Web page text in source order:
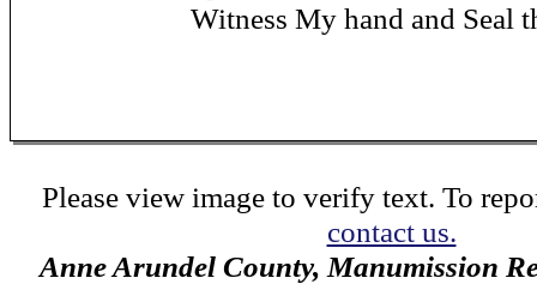
Witness My hand and Seal
Please view image to verify text. To
contact us.
Anne Arundel County, Manumission